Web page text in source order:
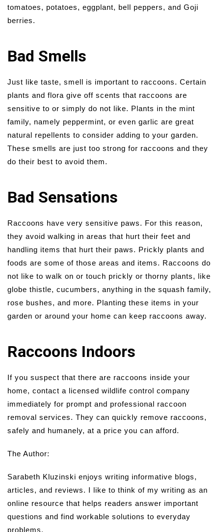
tomatoes, potatoes, eggplant, bell peppers, and Goji
berries.
Bad Smells
Just like taste, smell is important to raccoons. Certain
plants and flora give off scents that raccoons are
sensitive to or simply do not like. Plants in the mint
family, namely peppermint, or even garlic are great
natural repellents to consider adding to your garden.
These smells are just too strong for raccoons and they
do their best to avoid them.
Bad Sensations
Raccoons have very sensitive paws. For this reason,
they avoid walking in areas that hurt their feet and
handling items that hurt their paws. Prickly plants and
foods are some of those areas and items. Raccoons do
not like to walk on or touch prickly or thorny plants, like
globe thistle, cucumbers, anything in the squash family,
rose bushes, and more. Planting these items in your
garden or around your home can keep raccoons away.
Raccoons Indoors
If you suspect that there are raccoons inside your
home, contact a licensed wildlife control company
immediately for prompt and professional raccoon
removal services. They can quickly remove raccoons,
safely and humanely, at a price you can afford.
The Author:
Sarabeth Kluzinski enjoys writing informative blogs,
articles, and reviews. I like to think of my writing as an
online resource that helps readers answer important
questions and find workable solutions to everyday
problems.